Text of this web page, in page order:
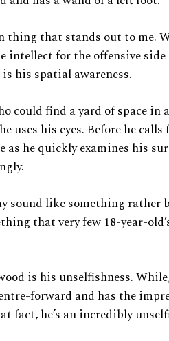
that stands out to me.
intellect for the offensive side
his spatial awareness.
could find a yard of space in
uses his eyes. Before he calls
as he quickly examines his
sound like something rather
that very few 18-year-
is his unselfishness.
forward and has the
fact, he’s an incredibly